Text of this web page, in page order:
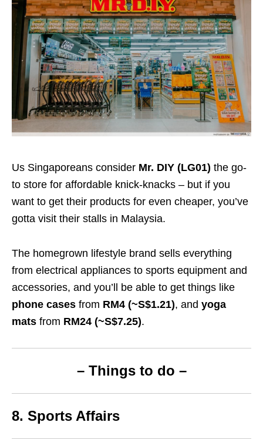
Us Singaporeans consider Mr. DIY (LG01) the go-
to store for affordable knick-knacks – but if you
want to get their products for even cheaper, you’ve
gotta visit their stalls in Malaysia.
The homegrown lifestyle brand sells everything
from electrical appliances to sports equipment and
accessories, and you’ll be able to get things like
phone cases from RM4 (~S$1.21), and yoga
mats from RM24 (~S$7.25).
– Things to do –
8. Sports Affairs